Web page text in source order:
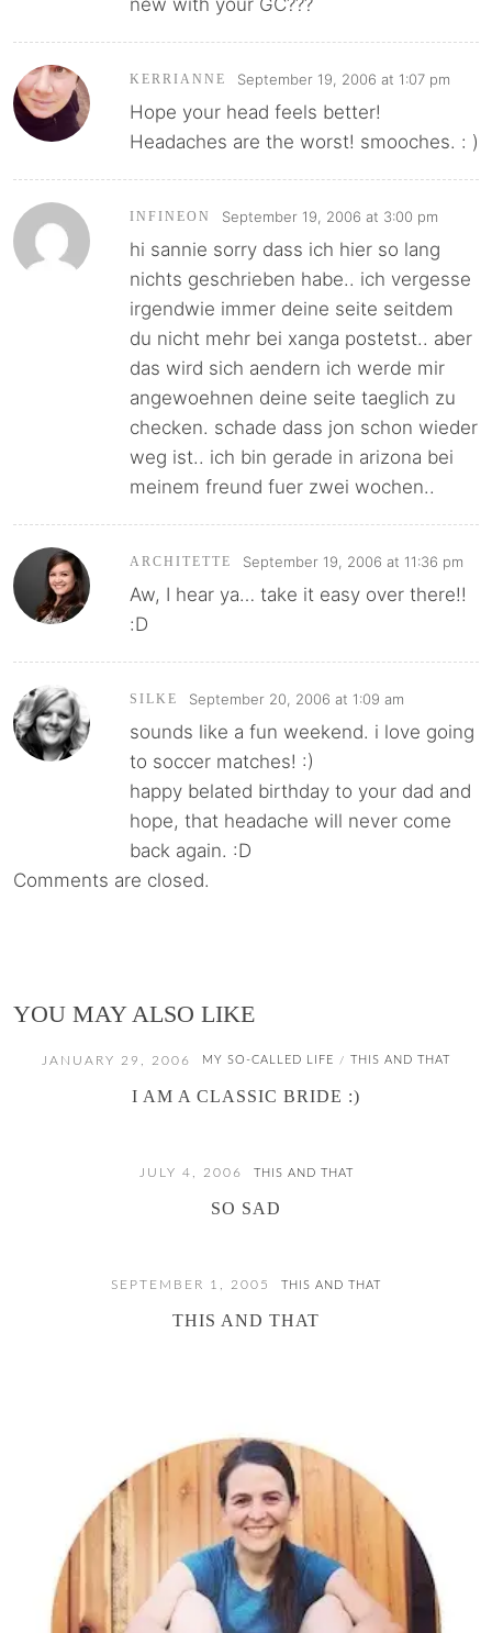
new with your GC???
KERRIANNE September 19, 2006 at 1:07 pm
Hope your head feels better!
Headaches are the worst! smooches. : )
INFINEON September 19, 2006 at 3:00 pm
hi sannie sorry dass ich hier so lang
nichts geschrieben habe.. ich vergesse
irgendwie immer deine seite seitdem
du nicht mehr bei xanga postetst.. aber
das wird sich aendern ich werde mir
angewoehnen deine seite taeglich zu
checken. schade dass jon schon wieder
weg ist.. ich bin gerade in arizona bei
meinem freund fuer zwei wochen..
ARCHITETTE September 19, 2006 at 11:36 pm
Aw, I hear ya… take it easy over there!!
:D
SILKE September 20, 2006 at 1:09 am
sounds like a fun weekend. i love going
to soccer matches! :)
happy belated birthday to your dad and
hope, that headache will never come
back again. :D
Comments are closed.
YOU MAY ALSO LIKE
JANUARY 29, 2006 MY SO-CALLED LIFE / THIS AND THAT
I AM A CLASSIC BRIDE :)
JULY 4, 2006 THIS AND THAT
SO SAD
SEPTEMBER 1, 2005 THIS AND THAT
THIS AND THAT